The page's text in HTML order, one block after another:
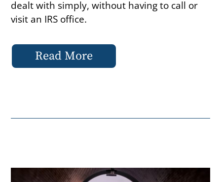
dealt with simply, without having to call or
visit an IRS office.
Read More